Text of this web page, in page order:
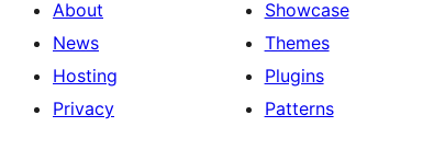
About
News
Hosting
Privacy
Showcase
Themes
Plugins
Patterns